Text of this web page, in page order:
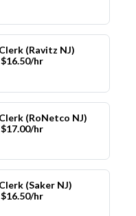
(Ravitz NJ)
hr
(RoNetco NJ)
hr
(Saker NJ)
hr